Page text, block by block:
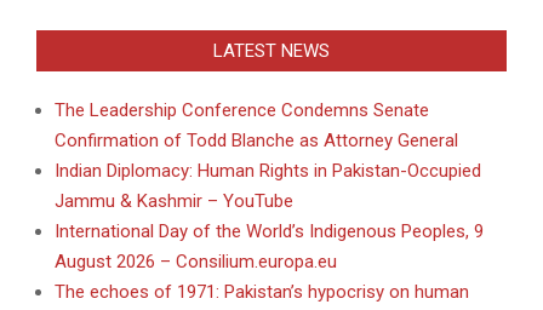
LATEST NEWS
The Leadership Conference Condemns Senate
Confirmation of Todd Blanche as Attorney General
Indian Diplomacy: Human Rights in Pakistan-Occupied
Jammu & Kashmir – YouTube
International Day of the World’s Indigenous Peoples, 9
August 2026 – Consilium.europa.eu
The echoes of 1971: Pakistan’s hypocrisy on human